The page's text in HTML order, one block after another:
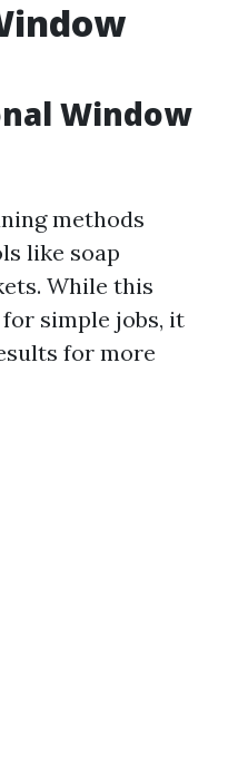
Window
methods
like soap
While this
simple jobs, it
for more